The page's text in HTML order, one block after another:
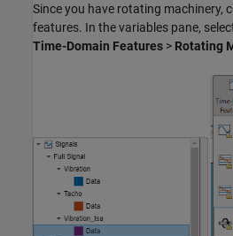
Since you have rotating machinery,
features. In the variables pane,
Time-Domain Features > Rotating